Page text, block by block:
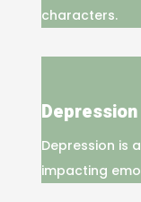
characters.
Depression
Depression is
impacting